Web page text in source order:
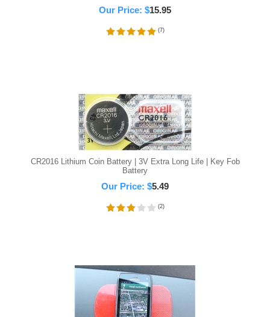
Our Price: $15.95
(7)
CR2016 Lithium Coin Battery | 3V Extra Long Life | Key Fob
Battery
Our Price: $5.49
(2)